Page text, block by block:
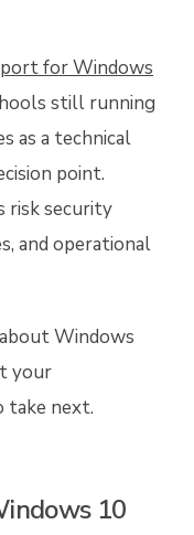
for Windows
still running
as a technical
point.
risk security
and operational
Windows
your
take next.
10